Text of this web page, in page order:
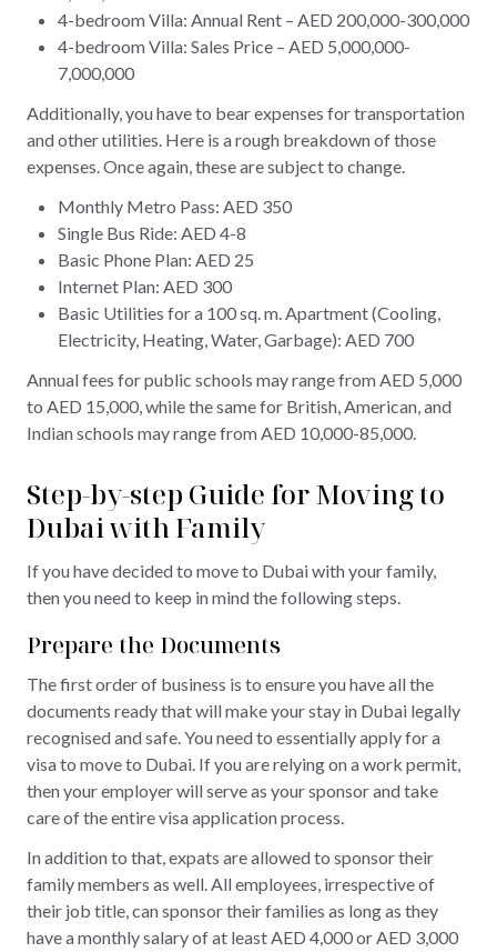
4-bedroom Villa: Annual Rent – AED 200,000-300,000
4-bedroom Villa: Sales Price – AED 5,000,000-
7,000,000
Additionally, you have to bear expenses for transportation
and other utilities. Here is a rough breakdown of those
expenses. Once again, these are subject to change.
Monthly Metro Pass: AED 350
Single Bus Ride: AED 4-8
Basic Phone Plan: AED 25
Internet Plan: AED 300
Basic Utilities for a 100 sq. m. Apartment (Cooling,
Electricity, Heating, Water, Garbage): AED 700
Annual fees for public schools may range from AED 5,000
to AED 15,000, while the same for British, American, and
Indian schools may range from AED 10,000-85,000.
Step-by-step Guide for Moving to
Dubai with Family
If you have decided to move to Dubai with your family,
then you need to keep in mind the following steps.
Prepare the Documents
The first order of business is to ensure you have all the
documents ready that will make your stay in Dubai legally
recognised and safe. You need to essentially apply for a
visa to move to Dubai. If you are relying on a work permit,
then your employer will serve as your sponsor and take
care of the entire visa application process.
In addition to that, expats are allowed to sponsor their
family members as well. All employees, irrespective of
their job title, can sponsor their families as long as they
have a monthly salary of at least AED 4,000 or AED 3,000